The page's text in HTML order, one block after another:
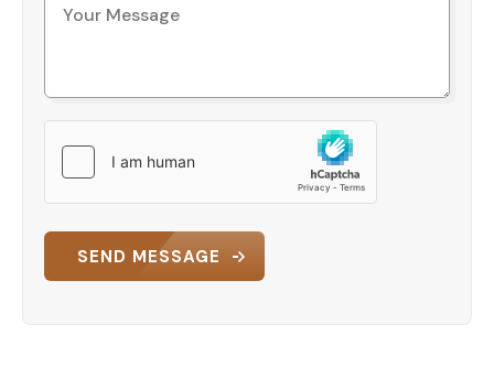
SEND MESSAGE